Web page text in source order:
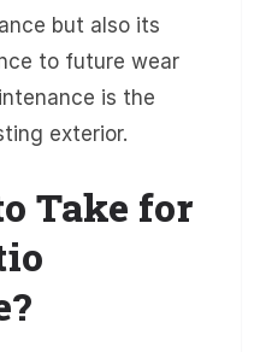
but also its
to future wear
is the
exterior.
Take for